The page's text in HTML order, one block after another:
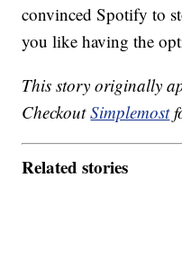
convinced Spotify to
you like having the
This story originally
CheckoutSimplemost
Related stories